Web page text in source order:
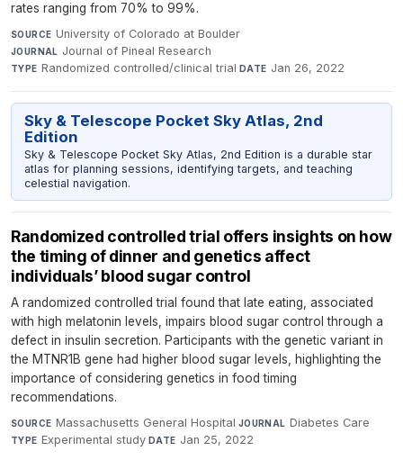
rates ranging from 70% to 99%.
SOURCE University of Colorado at Boulder·
JOURNAL Journal of Pineal Research·
TYPE Randomized controlled/clinical trial·DATE Jan 26, 2022
Sky & Telescope Pocket Sky Atlas, 2nd
Edition
Sky & Telescope Pocket Sky Atlas, 2nd Edition is a durable star
atlas for planning sessions, identifying targets, and teaching
celestial navigation.
Randomized controlled trial offers insights on how
the timing of dinner and genetics affect
individuals’ blood sugar control
A randomized controlled trial found that late eating, associated
with high melatonin levels, impairs blood sugar control through a
defect in insulin secretion. Participants with the genetic variant in
the MTNR1B gene had higher blood sugar levels, highlighting the
importance of considering genetics in food timing
recommendations.
SOURCE Massachusetts General Hospital·JOURNAL Diabetes Care·
TYPE Experimental study·DATE Jan 25, 2022